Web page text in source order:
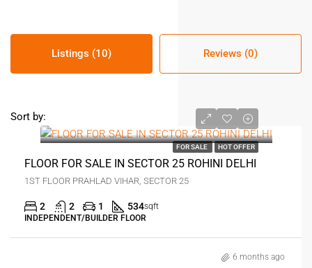
Listings (10) Reviews (0)
Sort by:
FOR SALE HOT OFFER
FLOOR FOR SALE IN SECTOR 25 ROHINI DELHI
1ST FLOOR PRAHLAD VIHAR, SECTOR 25
2 2 1 534sqft
INDEPENDENT/BUILDER FLOOR
6 months ago